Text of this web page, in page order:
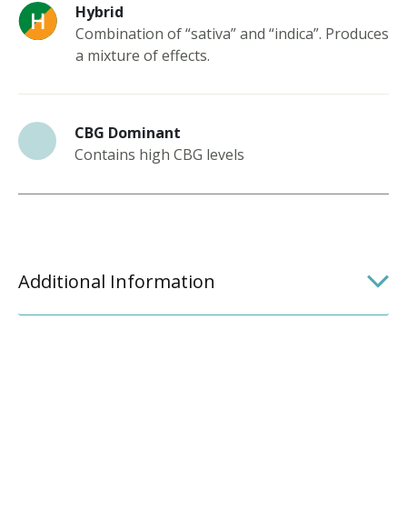
Hybrid
Combination of “sativa” and “indica”. Produces
a mixture of effects.
CBG Dominant
Contains high CBG levels
Additional Information